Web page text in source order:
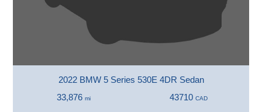
2022 BMW 5 Series 530E 4DR Sedan
33,876 mi 43710 CAD